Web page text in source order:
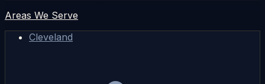
Areas We Serve
Cleveland